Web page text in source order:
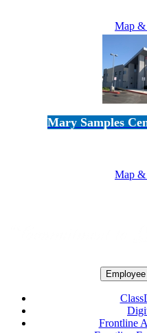
Map &
Mary Samples
Map &
Frontline